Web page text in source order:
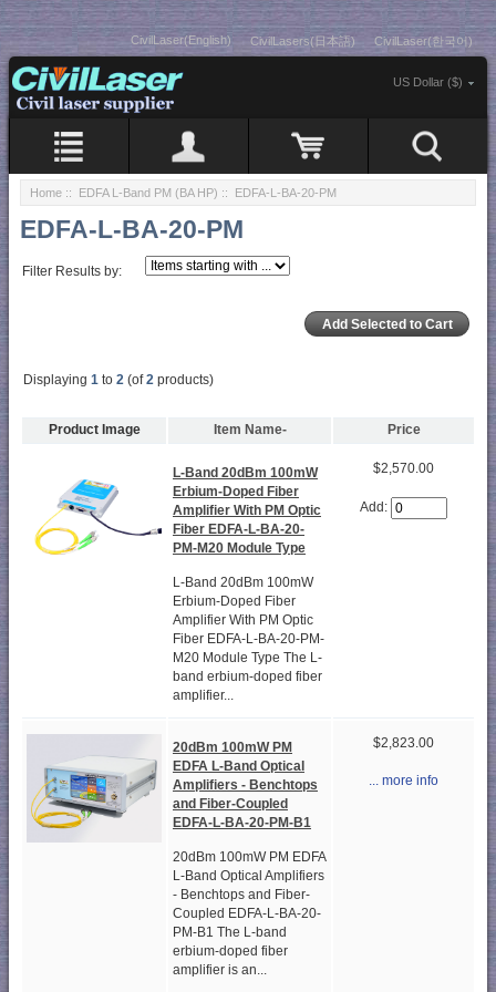
CivilLaser(English) CivilLasers(日本語) CivilLaser(한국어)
US Dollar ($)
Home :: EDFA L-Band PM (BA HP) :: EDFA-L-BA-20-PM
EDFA-L-BA-20-PM
Filter Results by:
Displaying 1 to 2 (of2 products)
Product Image Item Name- Price
L-Band 20dBm 100mW
Erbium-Doped Fiber
Amplifier With PM Optic
Fiber EDFA-L-BA-20-
PM-M20 Module Type
L-Band 20dBm 100mW
Erbium-Doped Fiber
Amplifier With PM Optic
Fiber EDFA-L-BA-20-PM-
M20 Module Type The L-
band erbium-doped fiber
amplifier...
$2,570.00
Add:
20dBm 100mW PM
EDFA L-Band Optical
Amplifiers - Benchtops
and Fiber-Coupled
EDFA-L-BA-20-PM-B1
20dBm 100mW PM EDFA
L-Band Optical Amplifiers
- Benchtops and Fiber-
Coupled EDFA-L-BA-20-
PM-B1 The L-band
erbium-doped fiber
amplifier is an...
$2,823.00
... more info